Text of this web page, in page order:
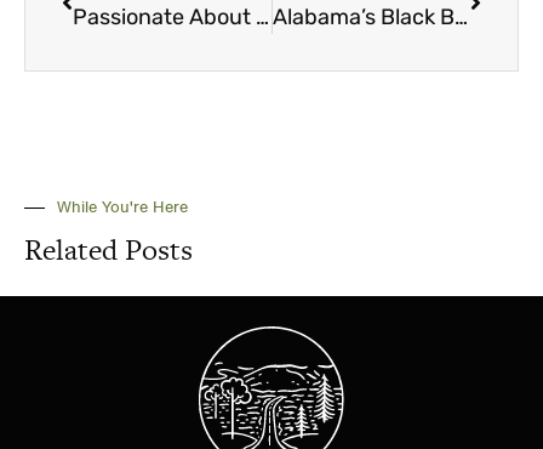
Passionate About Sports and Communities Alabama’s Black Belt: More than Hunting and Fishing
While You're Here
Related Posts